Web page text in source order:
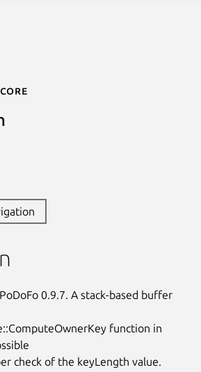
0.9.7. A stack-based buffer
function in
check of the keyLength value.